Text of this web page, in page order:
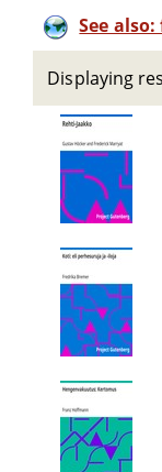
See
Displaying